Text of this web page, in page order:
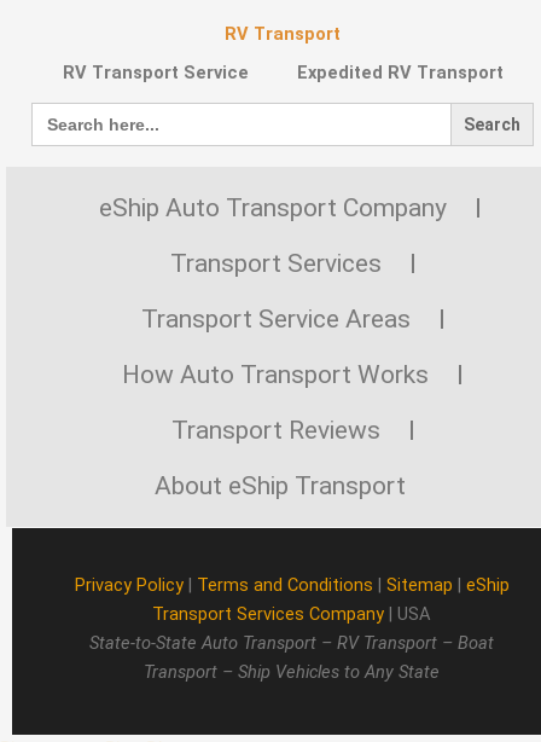
RV Transport
RV Transport Service
Expedited RV Transport
Search
for:
eShip Auto Transport Company
Transport Services
Transport Service Areas
How Auto Transport Works
Transport Reviews
About eShip Transport
Privacy Policy| Terms and Conditions | Sitemap | eShip
Transport Services Company | USA
State-to-State Auto Transport – RV Transport – Boat
Transport – Ship Vehicles to Any State